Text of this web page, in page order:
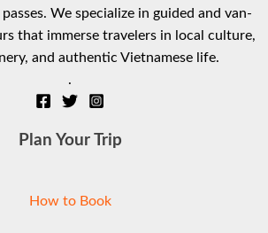
We specialize in guided and van-
that immerse travelers in local culture,
and authentic Vietnamese life.
.
Plan Your Trip
How to Book